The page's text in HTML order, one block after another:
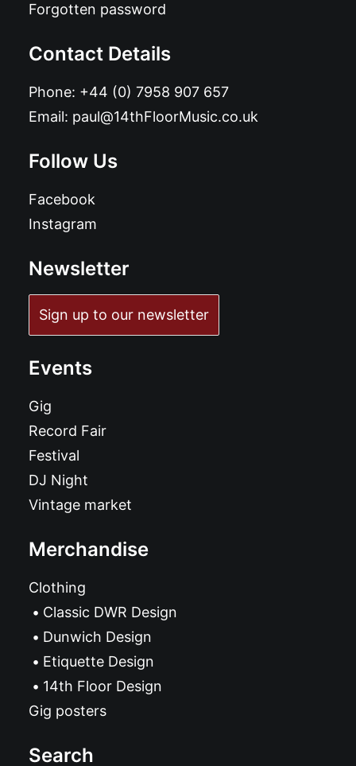
Forgotten password
Contact Details
Phone: +44 (0) 7958 907 657
Email: paul@14thFloorMusic.co.uk
Follow Us
Facebook
Instagram
Newsletter
Sign up to our newsletter
Events
Gig
Record Fair
Festival
DJ Night
Vintage market
Merchandise
Clothing
Classic DWR Design
Dunwich Design
Etiquette Design
14th Floor Design
Gig posters
Search